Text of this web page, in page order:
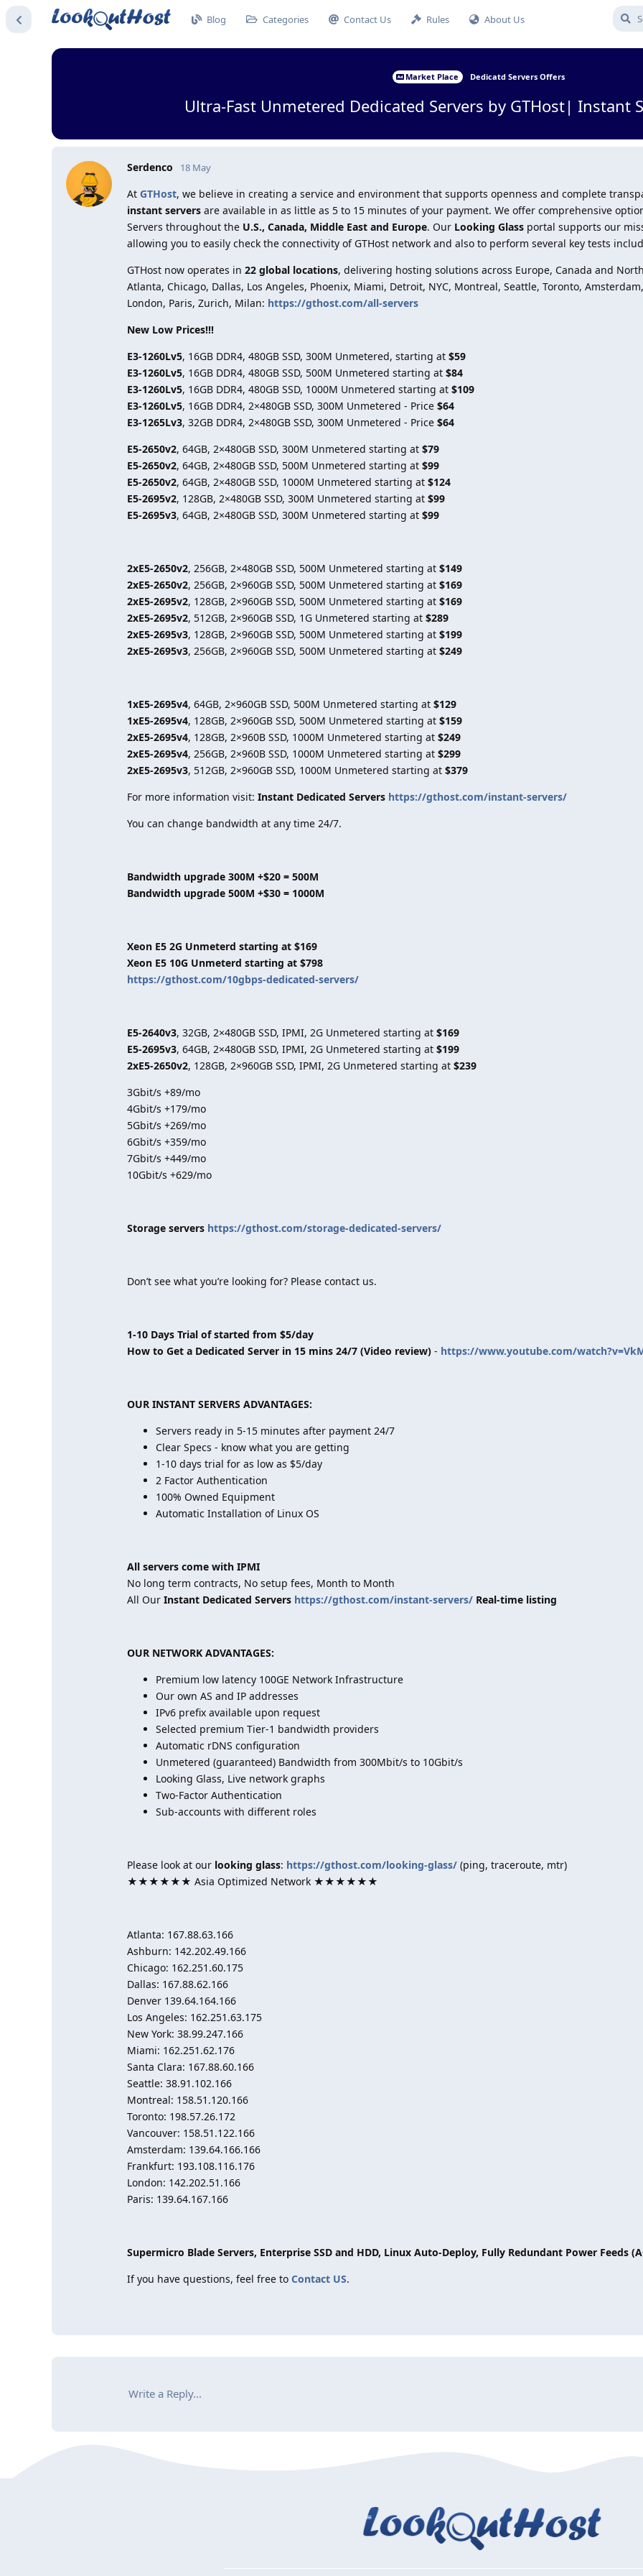
Blog Categories Contact Us Rules About Us
Market Place Dedicatd Servers Offers
Ultra-Fast Unmetered Dedicated Servers by GTHost| Instant
Serdenco 18 May
At GTHost, we believe in creating a service and environment that supports openness and complete
instant servers are available in as little as 5 to 15 minutes of your payment. We offer comprehensive
Servers throughout the U.S., Canada, Middle East and Europe. Our Looking Glass portal supports our
allowing you to easily check the connectivity of GTHost network and also to perform several key tests
GTHost now operates in 22 global locations, delivering hosting solutions across Europe, Canada and
Atlanta, Chicago, Dallas, Los Angeles, Phoenix, Miami, Detroit, NYC, Montreal, Seattle, Toronto,
London, Paris, Zurich, Milan: https://gthost.com/all-servers
New Low Prices!!!
E3-1260Lv5, 16GB DDR4, 480GB SSD, 300M Unmetered, starting at $59
E3-1260Lv5, 16GB DDR4, 480GB SSD, 500M Unmetered starting at $84
E3-1260Lv5, 16GB DDR4, 480GB SSD, 1000M Unmetered starting at $109
E3-1260Lv5, 16GB DDR4, 2×480GB SSD, 300M Unmetered - Price $64
E3-1265Lv3, 32GB DDR4, 2×480GB SSD, 300M Unmetered - Price $64
E5-2650v2, 64GB, 2×480GB SSD, 300M Unmetered starting at $79
E5-2650v2, 64GB, 2×480GB SSD, 500M Unmetered starting at $99
E5-2650v2, 64GB, 2×480GB SSD, 1000M Unmetered starting at $124
E5-2695v2, 128GB, 2×480GB SSD, 300M Unmetered starting at $99
E5-2695v3, 64GB, 2×480GB SSD, 300M Unmetered starting at $99
2xE5-2650v2, 256GB, 2×480GB SSD, 500M Unmetered starting at $149
2xE5-2650v2, 256GB, 2×960GB SSD, 500M Unmetered starting at $169
2xE5-2695v2, 128GB, 2×960GB SSD, 500M Unmetered starting at $169
2xE5-2695v2, 512GB, 2×960GB SSD, 1G Unmetered starting at $289
2xE5-2695v3, 128GB, 2×960GB SSD, 500M Unmetered starting at $199
2xE5-2695v3, 256GB, 2×960GB SSD, 500M Unmetered starting at $249
1xE5-2695v4, 64GB, 2×960GB SSD, 500M Unmetered starting at $129
1xE5-2695v4, 128GB, 2×960GB SSD, 500M Unmetered starting at $159
2xE5-2695v4, 128GB, 2×960B SSD, 1000M Unmetered starting at $249
2xE5-2695v4, 256GB, 2×960B SSD, 1000M Unmetered starting at $299
2xE5-2695v3, 512GB, 2×960GB SSD, 1000M Unmetered starting at $379
For more information visit: Instant Dedicated Servers https://gthost.com/instant-servers/
You can change bandwidth at any time 24/7.
Bandwidth upgrade 300M +$20 = 500M
Bandwidth upgrade 500M +$30 = 1000M
Xeon E5 2G Unmeterd starting at $169
Xeon E5 10G Unmeterd starting at $798
https://gthost.com/10gbps-dedicated-servers/
E5-2640v3, 32GB, 2×480GB SSD, IPMI, 2G Unmetered starting at $169
E5-2695v3, 64GB, 2×480GB SSD, IPMI, 2G Unmetered starting at $199
2xE5-2650v2, 128GB, 2×960GB SSD, IPMI, 2G Unmetered starting at $239
3Gbit/s +89/mo
4Gbit/s +179/mo
5Gbit/s +269/mo
6Gbit/s +359/mo
7Gbit/s +449/mo
10Gbit/s +629/mo
Storage servers https://gthost.com/storage-dedicated-servers/
Don’t see what you’re looking for? Please contact us.
1-10 Days Trial of started from $5/day
How to Get a Dedicated Server in 15 mins 24/7 (Video review) - https://www.youtube.com/
OUR INSTANT SERVERS ADVANTAGES:
Servers ready in 5-15 minutes after payment 24/7
Clear Specs - know what you are getting
1-10 days trial for as low as $5/day
2 Factor Authentication
100% Owned Equipment
Automatic Installation of Linux OS
All servers come with IPMI
No long term contracts, No setup fees, Month to Month
All Our Instant Dedicated Servers https://gthost.com/instant-servers/ Real-time listing
OUR NETWORK ADVANTAGES:
Premium low latency 100GE Network Infrastructure
Our own AS and IP addresses
IPv6 prefix available upon request
Selected premium Tier-1 bandwidth providers
Automatic rDNS configuration
Unmetered (guaranteed) Bandwidth from 300Mbit/s to 10Gbit/s
Looking Glass, Live network graphs
Two-Factor Authentication
Sub-accounts with different roles
Please look at our looking glass: https://gthost.com/looking-glass/ (ping, traceroute, mtr)
★★★★★★ Asia Optimized Network ★★★★★★
Atlanta: 167.88.63.166
Ashburn: 142.202.49.166
Chicago: 162.251.60.175
Dallas: 167.88.62.166
Denver 139.64.164.166
Los Angeles: 162.251.63.175
New York: 38.99.247.166
Miami: 162.251.62.176
Santa Clara: 167.88.60.166
Seattle: 38.91.102.166
Montreal: 158.51.120.166
Toronto: 198.57.26.172
Vancouver: 158.51.122.166
Amsterdam: 139.64.166.166
Frankfurt: 193.108.116.176
London: 142.202.51.166
Paris: 139.64.167.166
Supermicro Blade Servers, Enterprise SSD and HDD, Linux Auto-Deploy, Fully Redundant Power Feeds
If you have questions, feel free to Contact US.
Write a Reply...